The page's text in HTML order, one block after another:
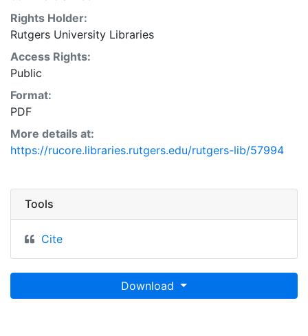
Rights Holder:
Rutgers University Libraries
Access Rights:
Public
Format:
PDF
More details at:
https://rucore.libraries.rutgers.edu/rutgers-lib/57994
Tools
Cite
Download